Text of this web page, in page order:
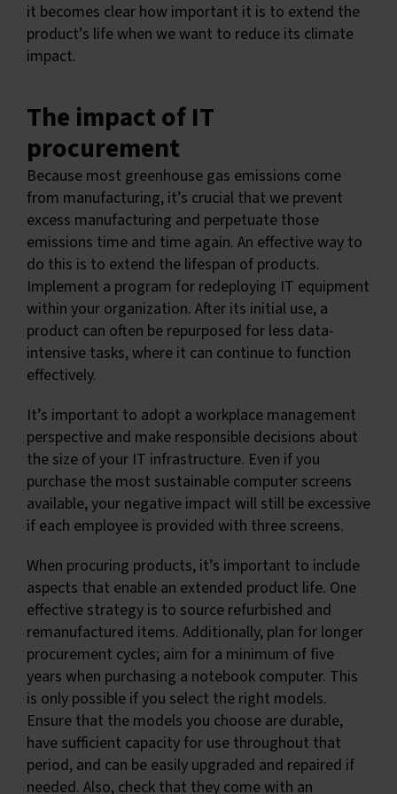
it becomes clear how important it is to extend the
product’s life when we want to reduce its climate
impact.
The impact of IT
procurement
Because most greenhouse gas emissions come
from manufacturing, it’s crucial that we prevent
excess manufacturing and perpetuate those
emissions time and time again. An effective way to
do this is to extend the lifespan of products.
Implement a program for redeploying IT equipment
within your organization. After its initial use, a
product can often be repurposed for less data-
intensive tasks, where it can continue to function
effectively.
It’s important to adopt a workplace management
perspective and make responsible decisions about
the size of your IT infrastructure. Even if you
purchase the most sustainable computer screens
available, your negative impact will still be excessive
if each employee is provided with three screens.
When procuring products, it’s important to include
aspects that enable an extended product life. One
effective strategy is to source refurbished and
remanufactured items. Additionally, plan for longer
procurement cycles; aim for a minimum of five
years when purchasing a notebook computer. This
is only possible if you select the right models.
Ensure that the models you choose are durable,
have sufficient capacity for use throughout that
period, and can be easily upgraded and repaired if
needed. Also, check that they come with an